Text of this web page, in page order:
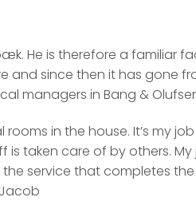
He is therefore a familiar
and since then it has gone
managers in Bang &
in the house. It’s my
is taken care of by others.
service that completes